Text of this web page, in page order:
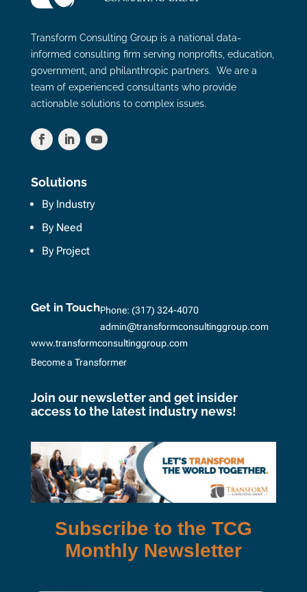
Transform Consulting Group is a national data-
informed consulting firm serving nonprofits, education,
government, and philanthropic partners. We are a
team of experienced consultants who provide
actionable solutions to complex issues.
Solutions
By Industry
By Need
By Project
Get in TouchPhone: (317) 324-4070
admin@transformconsultinggroup.com
www.transformconsultinggroup.com
Become a Transformer
Join our newsletter and get insider
access to the latest industry news!